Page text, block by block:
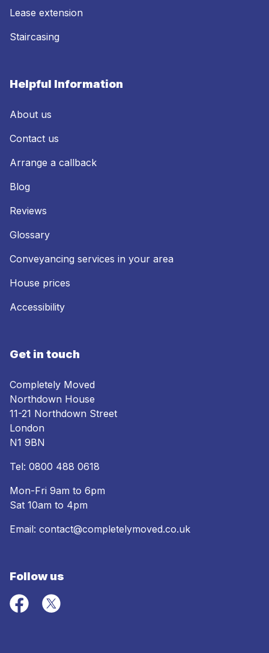
Lease extension
Staircasing
Helpful Information
About us
Contact us
Arrange a callback
Blog
Reviews
Glossary
Conveyancing services in your area
House prices
Accessibility
Get in touch
Completely Moved
Northdown House
11-21 Northdown Street
London
N1 9BN
Tel: 0800 488 0618
Mon-Fri 9am to 6pm
Sat 10am to 4pm
Email: contact@completelymoved.co.uk
Follow us